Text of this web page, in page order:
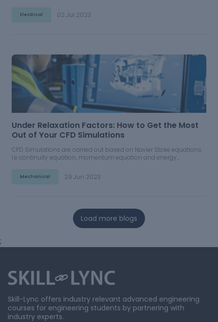
automated tasks that have been structured into the program.
Electrical 02 Jul 2023
Under Relaxation Factors: How to Get the Most
Out of Your CFD Simulations
CFD Simulations are carried out based on Navier Stoke equations.
I.e continuity equation, momentum equation and energy
Mechanical 29 Jun 2023
Load more blogs
;
Skill-Lync offers industry relevant advanced engineering
courses for engineering students by partnering with
industry experts.